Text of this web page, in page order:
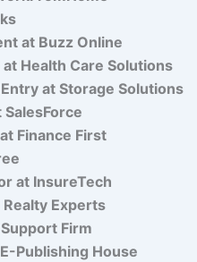
at Buzz Online
Health Care Solutions
at Storage Solutions
Finance First
at InsureTech
Realty Experts
Firm
Publishing House